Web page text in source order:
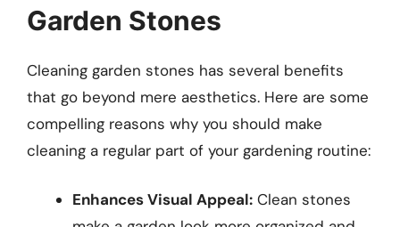
Garden Stones
Cleaning garden stones has several benefits
that go beyond mere aesthetics. Here are some
compelling reasons why you should make
cleaning a regular part of your gardening routine:
Enhances Visual Appeal: Clean stones